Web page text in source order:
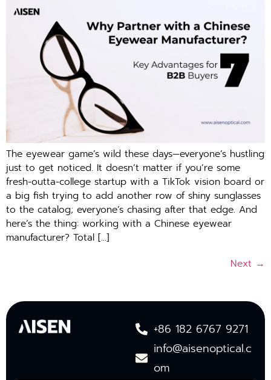
The eyewear game’s wild these days—everyone’s hustling
just to get noticed. It doesn’t matter if you’re some
fresh-outta-college startup with a TikTok vision board or
a big fish trying to add another row of shiny sunglasses
to the catalog; everyone’s chasing after that edge. And
here’s the thing: working with a Chinese eyewear
manufacturer? Total […]
Next →
+86 182 6767 9271
info@aisenoptical.c
om